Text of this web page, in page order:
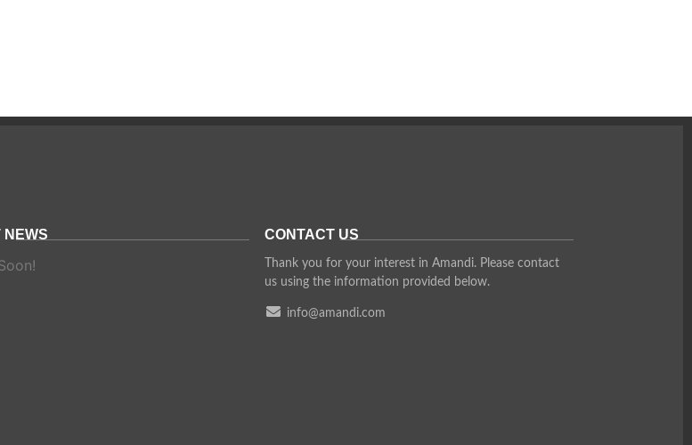
NEWS CONTACT US
Thank you for your interest in Amandi. Please contact
us using the information provided below.
info@amandi.com